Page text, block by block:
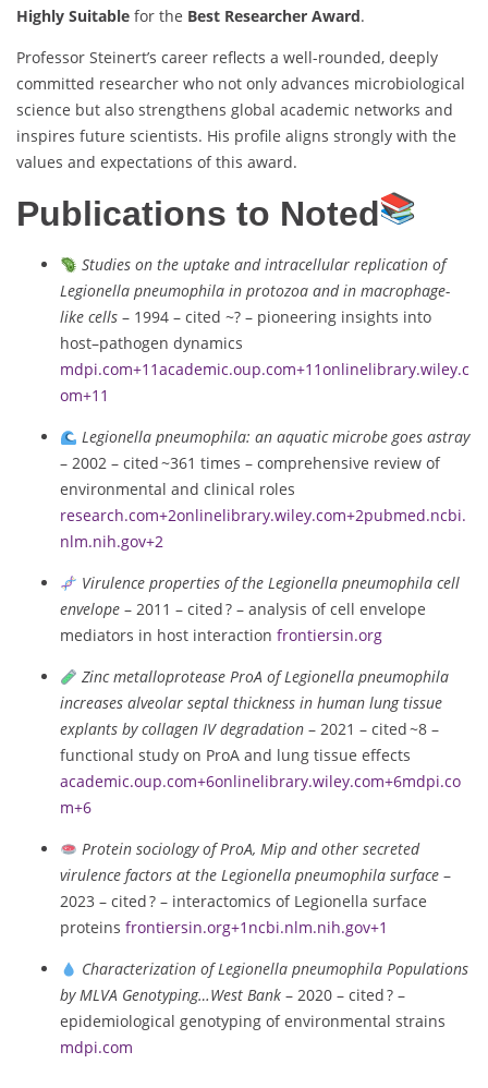
Highly Suitable for the Best Researcher Award.
Professor Steinert’s career reflects a well-rounded, deeply
committed researcher who not only advances microbiological
science but also strengthens global academic networks and
inspires future scientists. His profile aligns strongly with the
values and expectations of this award.
Publications to Noted
Studies on the uptake and intracellular replication of
Legionella pneumophila in protozoa and in macrophage-
like cells – 1994 – cited ~? – pioneering insights into
host–pathogen dynamics
mdpi.com+11academic.oup.com+11onlinelibrary.wiley.c
om+11
Legionella pneumophila: an aquatic microbe goes astray
– 2002 – cited ~361 times – comprehensive review of
environmental and clinical roles
research.com+2onlinelibrary.wiley.com+2pubmed.ncbi.
nlm.nih.gov+2
Virulence properties of the Legionella pneumophila cell
envelope – 2011 – cited ? – analysis of cell envelope
mediators in host interaction frontiersin.org
Zinc metalloprotease ProA of Legionella pneumophila
increases alveolar septal thickness in human lung tissue
explants by collagen IV degradation – 2021 – cited ~8 –
functional study on ProA and lung tissue effects
academic.oup.com+6onlinelibrary.wiley.com+6mdpi.co
m+6
Protein sociology of ProA, Mip and other secreted
virulence factors at the Legionella pneumophila surface –
2023 – cited ? – interactomics of Legionella surface
proteins frontiersin.org+1 ncbi.nlm.nih.gov+1
Characterization of Legionella pneumophila Populations
by MLVA Genotyping…West Bank – 2020 – cited ? –
epidemiological genotyping of environmental strains
mdpi.com